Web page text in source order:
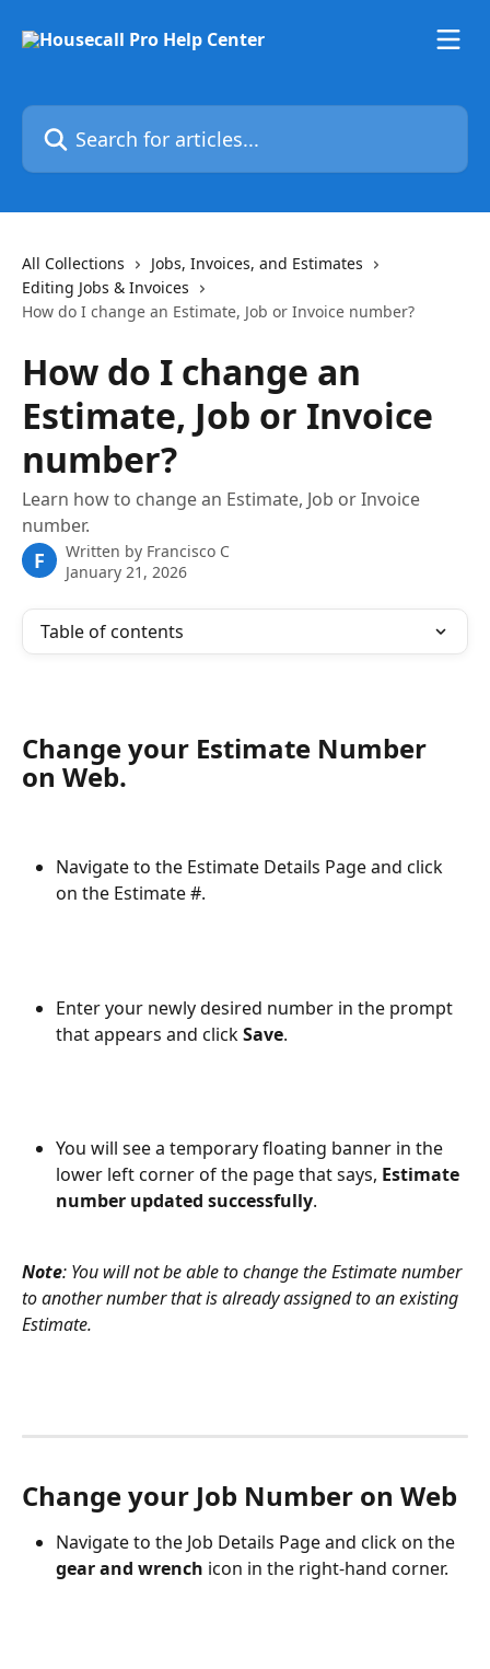
Search for articles...
All Collections
Jobs, Invoices, and Estimates
Editing Jobs & Invoices
How do I change an Estimate, Job or Invoice number?
How do I change an
Estimate, Job or Invoice
number?
Learn how to change an Estimate, Job or Invoice
number.
F Written by Francisco C
January 21, 2026
Table of contents
Change your Estimate Number
on Web.
Navigate to the Estimate Details Page and click
on the Estimate #.
Enter your newly desired number in the prompt
that appears and click Save.
You will see a temporary floating banner in the
lower left corner of the page that says, Estimate
number updated successfully.
Note: You will not be able to change the Estimate number
to another number that is already assigned to an existing
Estimate.
Change your Job Number on Web
Navigate to the Job Details Page and click on the
gear and wrench icon in the right-hand corner.